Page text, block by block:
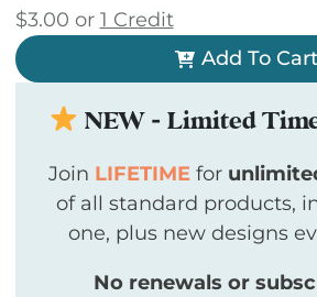
$3.00 or 1 Credit
Add To Cart
NEW - Limited
Join LIFETIME for
of all standard products,
one, plus new designs
No renewals or